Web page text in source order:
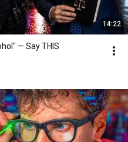
14:22
— Say THIS